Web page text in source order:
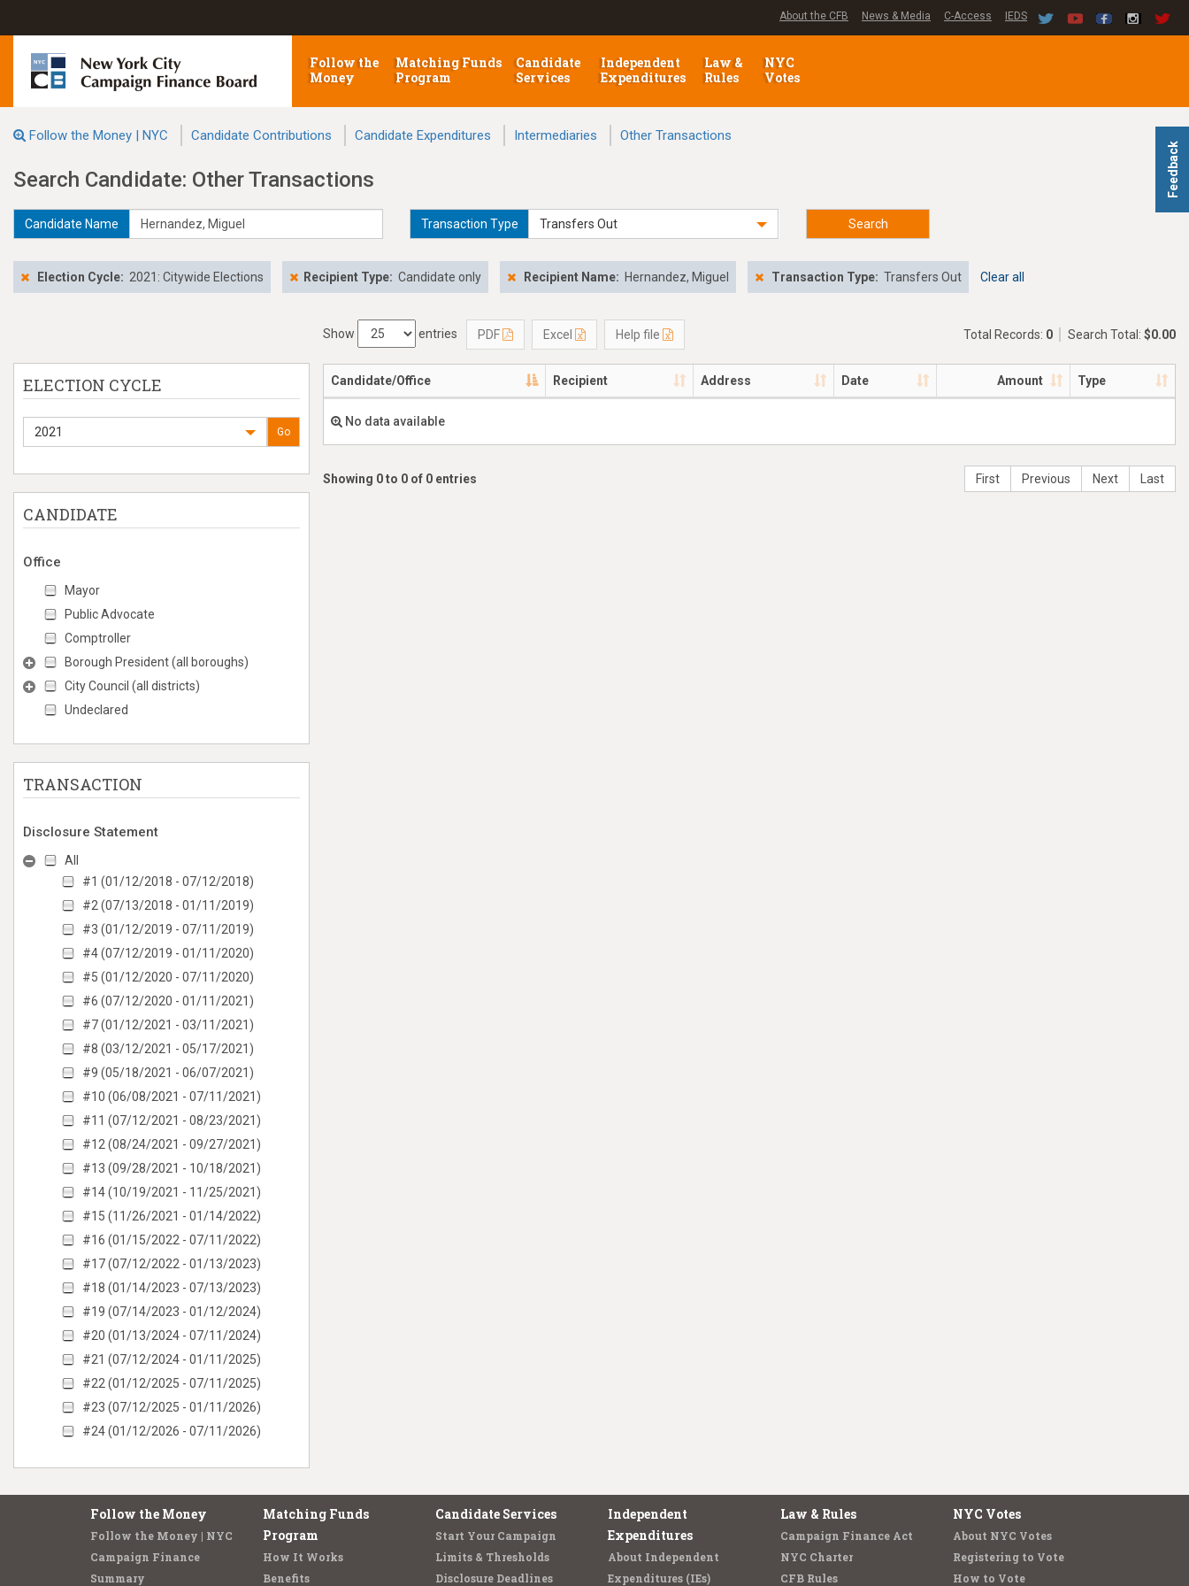
Feedback
About the CFB News & Media C-Access IEDS
Follow the
Money
Matching Funds
Program
Candidate
Services
Independent
Expenditures
Law &
Rules
NYC
Votes
Follow the Money | NYC Candidate Contributions Candidate Expenditures Intermediaries Other Transactions
Search Candidate: Other Transactions
Candidate Name Transaction Type Transfers Out Search
Election Cycle: 2021: Citywide Elections Recipient Type: Candidate only Recipient Name: Hernandez, Miguel Transaction Type: Transfers Out Clear all
ELECTION CYCLE
2021 Go
CANDIDATE
Office
Mayor
Public Advocate
Comptroller
Borough President (all boroughs)
City Council (all districts)
Undeclared
TRANSACTION
Disclosure Statement
All
#1 (01/12/2018 - 07/12/2018)
#2 (07/13/2018 - 01/11/2019)
#3 (01/12/2019 - 07/11/2019)
#4 (07/12/2019 - 01/11/2020)
#5 (01/12/2020 - 07/11/2020)
#6 (07/12/2020 - 01/11/2021)
#7 (01/12/2021 - 03/11/2021)
#8 (03/12/2021 - 05/17/2021)
#9 (05/18/2021 - 06/07/2021)
#10 (06/08/2021 - 07/11/2021)
#11 (07/12/2021 - 08/23/2021)
#12 (08/24/2021 - 09/27/2021)
#13 (09/28/2021 - 10/18/2021)
#14 (10/19/2021 - 11/25/2021)
#15 (11/26/2021 - 01/14/2022)
#16 (01/15/2022 - 07/11/2022)
#17 (07/12/2022 - 01/13/2023)
#18 (01/14/2023 - 07/13/2023)
#19 (07/14/2023 - 01/12/2024)
#20 (01/13/2024 - 07/11/2024)
#21 (07/12/2024 - 01/11/2025)
#22 (01/12/2025 - 07/11/2025)
#23 (07/12/2025 - 01/11/2026)
#24 (01/12/2026 - 07/11/2026)
Show entries PDF Excel Help file Total Records: 0 Search Total: $0.00
Candidate/Office Recipient Address Date Amount Type
No data available
Showing 0 to 0 of 0 entries First Previous Next Last
Follow the Money
Follow the Money | NYC
Campaign Finance
Summary
Matching Funds
Program
How It Works
Benefits
Candidate Services
Start Your Campaign
Limits & Thresholds
Disclosure Deadlines
Independent
Expenditures
About Independent
Expenditures (IEs)
Law & Rules
Campaign Finance Act
NYC Charter
CFB Rules
NYC Votes
About NYC Votes
Registering to Vote
How to Vote